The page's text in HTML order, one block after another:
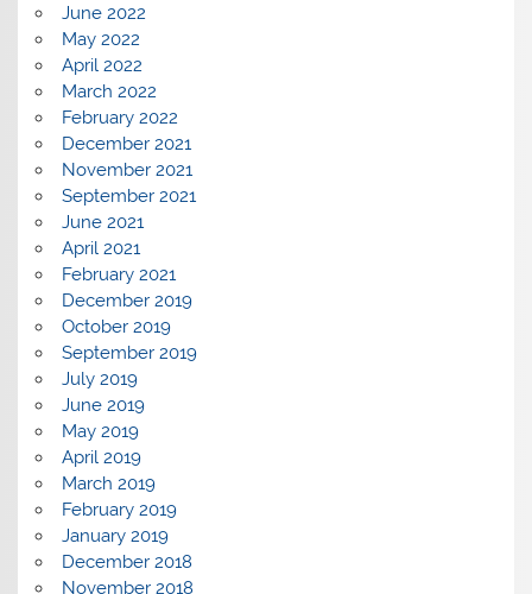
June 2022
May 2022
April 2022
March 2022
February 2022
December 2021
November 2021
September 2021
June 2021
April 2021
February 2021
December 2019
October 2019
September 2019
July 2019
June 2019
May 2019
April 2019
March 2019
February 2019
January 2019
December 2018
November 2018